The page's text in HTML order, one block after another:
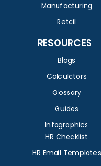
Manufacturing
Retail
RESOURCES
Blogs
Calculators
Glossary
Guides
Infographics
HR Checklist
HR Email Templates